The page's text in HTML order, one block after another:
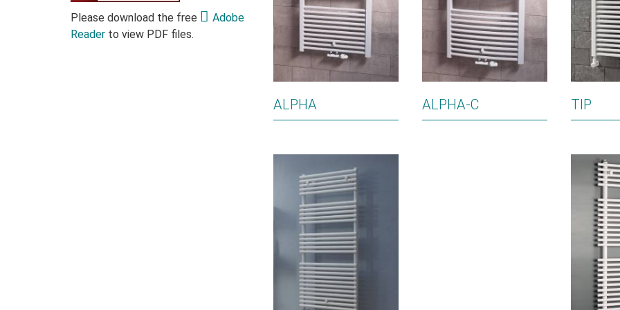
Please download the free
Adobe
Reader to view PDF files.
ALPHA ALPHA-C TIP